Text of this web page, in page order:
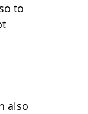
to
also